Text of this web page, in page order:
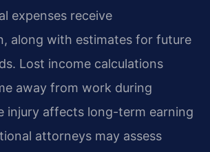
expenses receive
along with estimates for future
Lost income calculations
away from work during
injury affects long-term earning
attorneys may assess